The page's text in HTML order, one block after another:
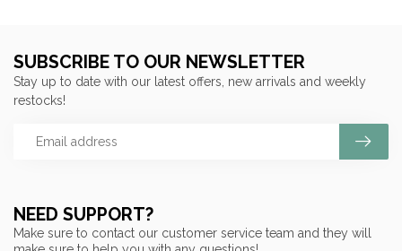
NEED SUPPORT?
Make sure to contact our customer service team and they will
SUBSCRIBE TO OUR NEWSLETTER
Stay up to date with our latest offers, new arrivals and weekly
restocks!